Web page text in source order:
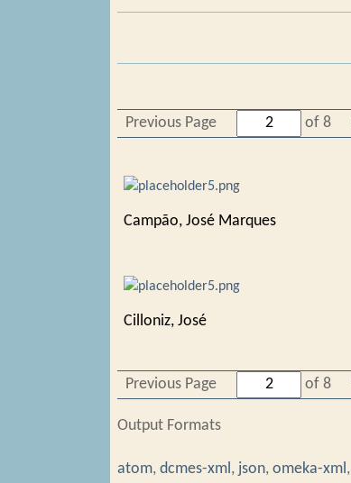
Previous Page of 8
Campão, José Marques
Cilloniz, José
Previous Page of 8
Output Formats
atom,dcmes-xml, json,omeka-xml,